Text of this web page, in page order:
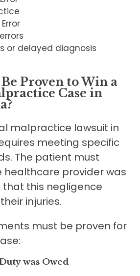
or delayed diagnosis
Proven to Win a
Case in
?
malpractice lawsuit in
meeting specific
The patient must
healthcare provider was
this negligence
injuries.
must be proven for
was Owed